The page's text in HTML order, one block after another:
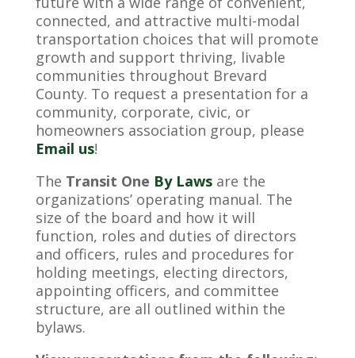
connected, and attractive multi-modal
transportation choices that will promote
growth and support thriving, livable
communities throughout Brevard
County. To request a presentation for a
community, corporate, civic, or
homeowners association group, please
Email us!
The Transit One By Lawsare the
organizations’ operating manual. The
size of the board and how it will
function, roles and duties of directors
and officers, rules and procedures for
holding meetings, electing directors,
appointing officers, and committee
structure, are all outlined within the
bylaws.